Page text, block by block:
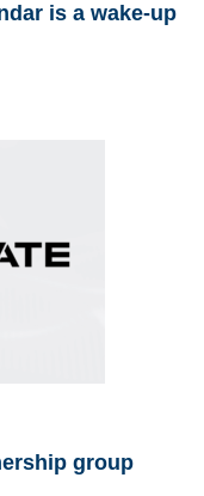
is a wake-up
group